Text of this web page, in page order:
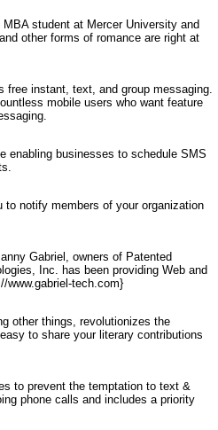
student at Mercer University and
other forms of romance are right at
free instant, text, and group messaging.
mobile users who want feature
enabling businesses to schedule SMS
notify members of your organization
Gabriel, owners of Patented
Inc. has been providing Web and
www.gabriel-tech.com}
other things, revolutionizes the
to share your literary contributions
to prevent the temptation to text &
phone calls and includes a priority